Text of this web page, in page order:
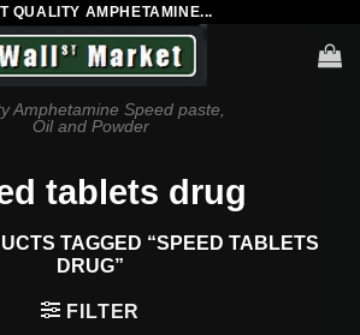
QUALITY AMPHETAMINE...
Amphetamine Speed paste,
Oil and Powder
tablets drug
TAGGED “SPEED TABLETS
DRUG”
FILTER